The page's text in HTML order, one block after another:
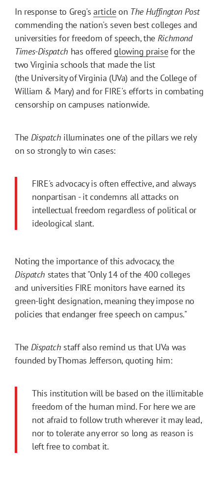
In response to Greg'sarticleon The Huffington Post
commending the nation's seven best colleges and
universities for freedom of speech, the Richmond
Times-Dispatch has offered glowing praisefor the
two Virginia schools that made the list
(the University of Virginia (UVa) and the College of
William & Mary) and for FIRE's efforts in combating
censorship on campuses nationwide.
The Dispatch illuminates one of the pillars we rely
on so strongly to win cases:
FIRE's advocacy is often effective, and always
nonpartisan - it condemns all attacks on
intellectual freedom regardless of political or
ideological slant.
Noting the importance of this advocacy, the
Dispatch states that "Only 14 of the 400 colleges
and universities FIRE monitors have earned its
green-light designation, meaning they impose no
policies that endanger free speech on campus."
TheDispatch staff also remind us that UVa was
founded by Thomas Jefferson, quoting him:
This institution will be based on the illimitable
freedom of the human mind. For here we are
not afraid to follow truth wherever it may lead,
nor to tolerate any error so long as reason is
left free to combat it.